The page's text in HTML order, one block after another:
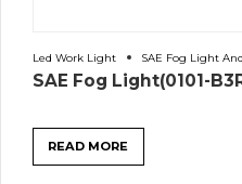
Led Work Light SAE Fog Light
SAE Fog Light(0101-
READ MORE